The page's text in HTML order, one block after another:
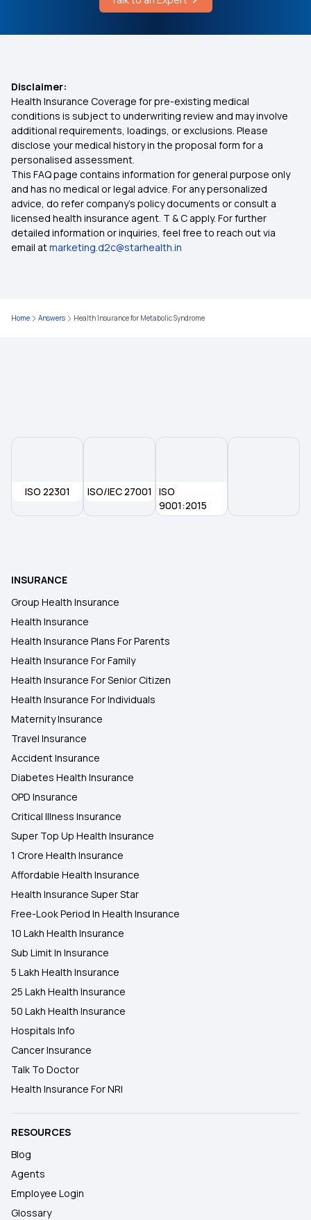
Average Cost of Mouth Cancer Test
Health Insurance Policy For New Born Baby
Arogya Sanjeevani Policy Details
Health Insurance Coverage for Knee
Replacement Surgery
Domiciliary Hospitalisation
Karunya Health Insurance Scheme
Disclaimer:
Health Insurance Coverage for pre-existing medical
conditions is subject to underwriting review and may involve
additional requirements, loadings, or exclusions. Please
disclose your medical history in the proposal form for a
personalised assessment.
This FAQ page contains information for general purpose only
and has no medical or legal advice. For any personalized
advice, do refer company's policy documents or consult a
licensed health insurance agent. T & C apply. For further
detailed information or inquiries, feel free to reach out via
email atmarketing.d2c@starhealth.in
Home Answers Health Insurance for Metabolic Syndrome
ISO 22301 ISO/IEC 27001
ISO
9001:2015
INSURANCE
Group Health Insurance
Health Insurance
Health Insurance Plans For Parents
Health Insurance For Family
Health Insurance For Senior Citizen
Health Insurance For Individuals
Maternity Insurance
Travel Insurance
Accident Insurance
Diabetes Health Insurance
OPD Insurance
Critical Illness Insurance
Super Top Up Health Insurance
1 Crore Health Insurance
Affordable Health Insurance
Health Insurance Super Star
Free-Look Period In Health Insurance
10 Lakh Health Insurance
Sub Limit In Insurance
5 Lakh Health Insurance
25 Lakh Health Insurance
50 Lakh Health Insurance
Hospitals Info
Cancer Insurance
Talk To Doctor
Health Insurance For NRI
RESOURCES
Blog
Agents
Employee Login
Glossary